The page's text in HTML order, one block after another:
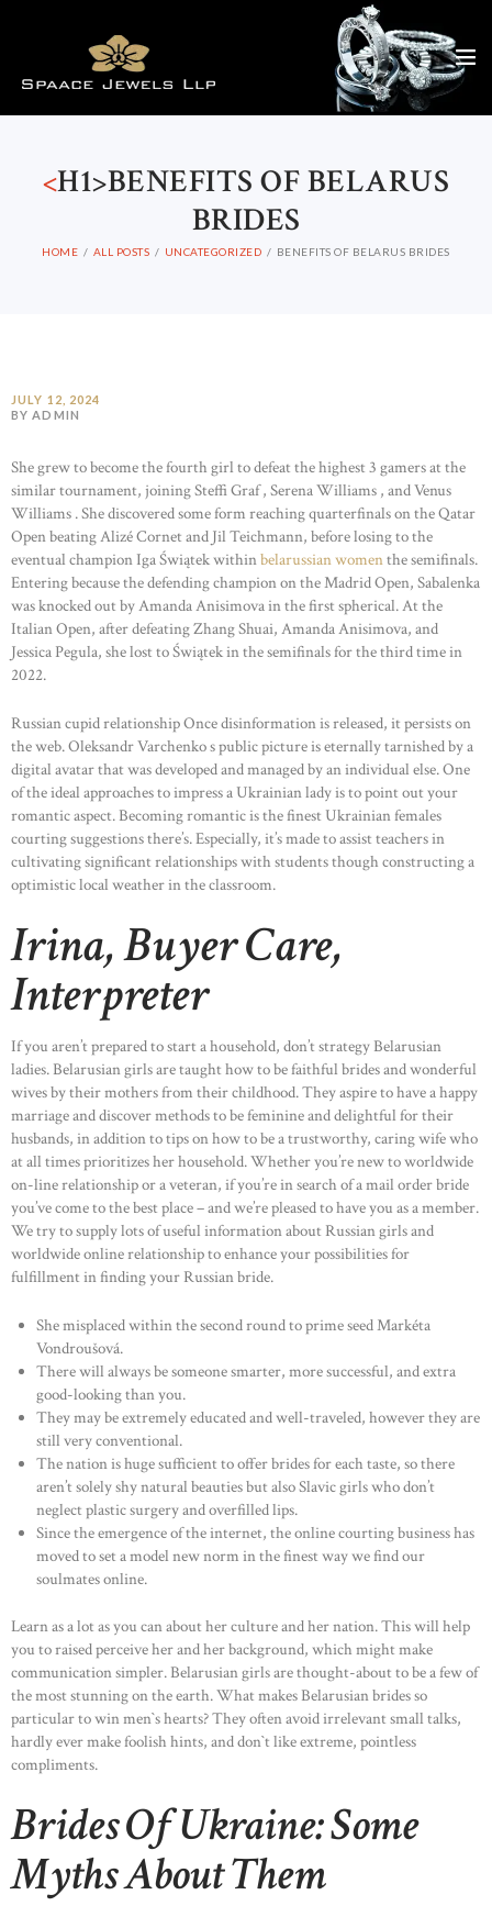
<H1>BENEFITS OF BELARUS
BRIDES
HOME ALL POSTS UNCATEGORIZED BENEFITS OF BELARUS BRIDES
JULY 12, 2024
BY ADMIN
She grew to become the fourth girl to defeat the highest 3 gamers at the
similar tournament, joining Steffi Graf , Serena Williams , and Venus
Williams . She discovered some form reaching quarterfinals on the Qatar
Open beating Alizé Cornet and Jil Teichmann, before losing to the
eventual champion Iga Świątek withinbelarussian womenthe semifinals.
Entering because the defending champion on the Madrid Open, Sabalenka
was knocked out by Amanda Anisimova in the first spherical. At the
Italian Open, after defeating Zhang Shuai, Amanda Anisimova, and
Jessica Pegula, she lost to Świątek in the semifinals for the third time in
2022.
Russian cupid relationship Once disinformation is released, it persists on
the web. Oleksandr Varchenko s public picture is eternally tarnished by a
digital avatar that was developed and managed by an individual else. One
of the ideal approaches to impress a Ukrainian lady is to point out your
romantic aspect. Becoming romantic is the finest Ukrainian females
courting suggestions there’s. Especially, it’s made to assist teachers in
cultivating significant relationships with students though constructing a
optimistic local weather in the classroom.
Irina, Buyer Care,
Interpreter
If you aren’t prepared to start a household, don’t strategy Belarusian
ladies. Belarusian girls are taught how to be faithful brides and wonderful
wives by their mothers from their childhood. They aspire to have a happy
marriage and discover methods to be feminine and delightful for their
husbands, in addition to tips on how to be a trustworthy, caring wife who
at all times prioritizes her household. Whether you’re new to worldwide
on-line relationship or a veteran, if you’re in search of a mail order bride
you’ve come to the best place – and we’re pleased to have you as a member.
We try to supply lots of useful information about Russian girls and
worldwide online relationship to enhance your possibilities for
fulfillment in finding your Russian bride.
She misplaced within the second round to prime seed Markéta
Vondroušová.
There will always be someone smarter, more successful, and extra
good-looking than you.
They may be extremely educated and well-traveled, however they are
still very conventional.
The nation is huge sufficient to offer brides for each taste, so there
aren’t solely shy natural beauties but also Slavic girls who don’t
neglect plastic surgery and overfilled lips.
Since the emergence of the internet, the online courting business has
moved to set a model new norm in the finest way we find our
soulmates online.
Learn as a lot as you can about her culture and her nation. This will help
you to raised perceive her and her background, which might make
communication simpler. Belarusian girls are thought-about to be a few of
the most stunning on the earth. What makes Belarusian brides so
particular to win men`s hearts? They often avoid irrelevant small talks,
hardly ever make foolish hints, and don`t like extreme, pointless
compliments.
Brides Of Ukraine: Some
Myths About Them